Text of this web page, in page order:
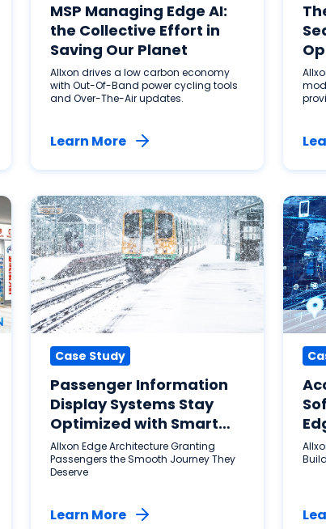
MSP Managing Edge AI:
the Collective Effort in
Saving Our Planet
Allxon drives a low carbon economy
with Out-Of-Band power cycling tools
and Over-The-Air updates.
Learn More
AI
Case Study
Passenger Information
Display Systems Stay
Optimized with Smart
City Application
Allxon Edge Architecture Granting
Passengers the Smooth Journey They
Deserve
Learn More